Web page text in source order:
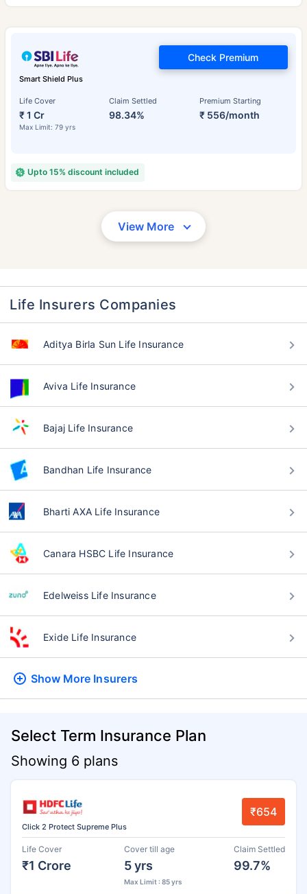
Smart Shield Plus
Life Cover
₹ 1 Cr
Max Limit: 79 yrs
Claim Settled
98.34%
Premium Starting
₹ 556/month
Check Premium
Upto 15% discount included
View More
Life Insurers Companies
Aditya Birla Sun Life Insurance
Aviva Life Insurance
Bajaj Life Insurance
Bandhan Life Insurance
Bharti AXA Life Insurance
Canara HSBC Life Insurance
Edelweiss Life Insurance
Exide Life Insurance
Show More Insurers
Select Term Insurance Plan
Showing 6 plans
Click 2 Protect Supreme Plus
₹654
Life Cover
₹1 Crore
Cover till age
5 yrs
Max Limit : 85 yrs
Claim Settled
99.7%